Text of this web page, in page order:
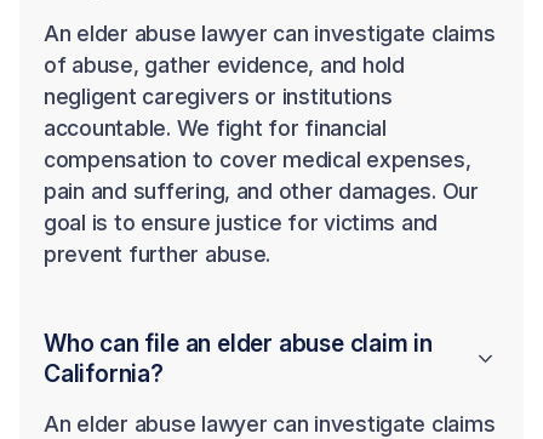
An elder abuse lawyer can investigate claims
of abuse, gather evidence, and hold
negligent caregivers or institutions
accountable. We fight for financial
compensation to cover medical expenses,
pain and suffering, and other damages. Our
goal is to ensure justice for victims and
prevent further abuse.
Who can file an elder abuse claim in
California?
An elder abuse lawyer can investigate claims